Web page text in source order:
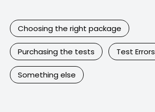
Choosing the right package
Purchasing the tests Test Errors
Something else